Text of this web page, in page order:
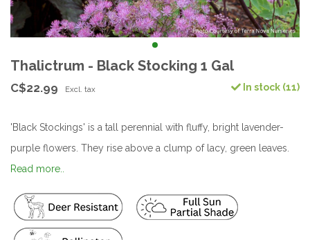
Thalictrum - Black Stocking 1 Gal
C$22.99 Excl. tax In stock (11)
'Black Stockings' is a tall perennial with fluffy, bright lavender-
purple flowers. They rise above a clump of lacy, green leaves.
Read more..